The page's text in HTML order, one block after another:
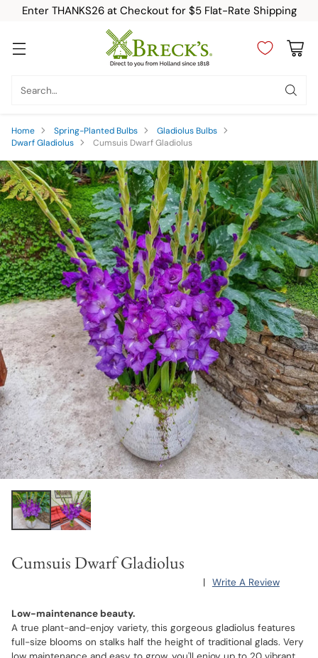
Enter THANKS26 at Checkout for $5 Flat-Rate Shipping
Search…
Home Spring-Planted Bulbs
Gladiolus Bulbs
Dwarf Gladiolus
Cumsuis Dwarf Gladiolus
Cumsuis Dwarf Gladiolus
| Write A Review
Low-maintenance beauty.
A true plant-and-enjoy variety, this gorgeous gladiolus features
full-size blooms on stalks half the height of traditional glads. Very